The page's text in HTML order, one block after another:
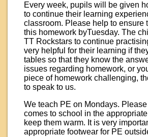
Every week, pupils will be given
to continue their learning
classroom. Please help to ensure
this homework byTuesday. The
TT Rockstars to continue
very helpful for their learning if
tables so that they know the
issues regarding homework, or
piece of homework challenging,
to speak to us.
We teach PE on Mondays.
comes to school in the
keep them warm. It is very
appropriate footwear for PE